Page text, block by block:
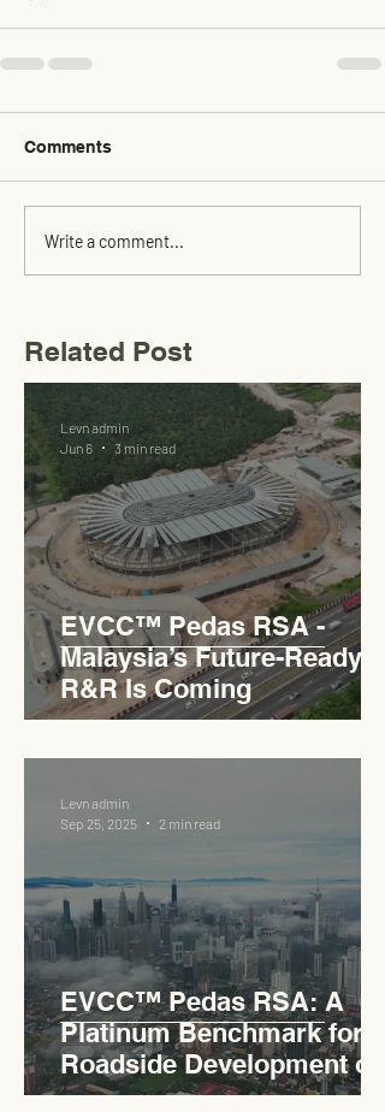
Comments
Write a comment...
Related Post
EVCC™ Pedas RSA -
Malaysia’s Future-Ready
R&R Is Coming
Levn admin
Jun 6
3 min read
EVCC™ Pedas RSA: A
Platinum Benchmark for
Roadside Development on
the PLUS Expressway
Levn admin
Sep 25, 2025
2 min read